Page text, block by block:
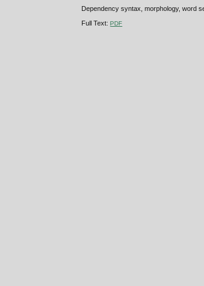
Dependency syntax, morphology, word
Full Text:PDF